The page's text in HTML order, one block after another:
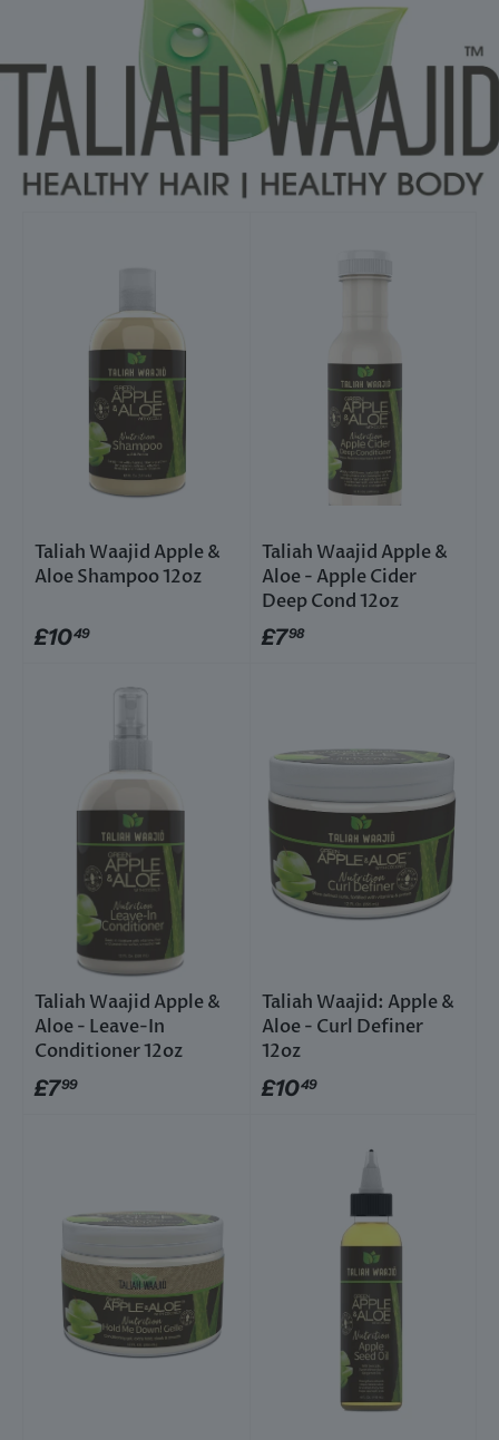
Taliah Waajid Apple &
Aloe Shampoo 12oz
£1049
Taliah Waajid Apple &
Aloe - Apple Cider
Deep Cond 12oz
£798
Taliah Waajid Apple &
Aloe - Leave-In
Conditioner 12oz
£799
Taliah Waajid: Apple &
Aloe - Curl Definer
12oz
£1049